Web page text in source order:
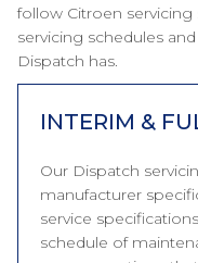
follow Citroen
servicing schedules
Dispatch has.
INTERIM &
Our Dispatch
manufacturer
service
schedule of